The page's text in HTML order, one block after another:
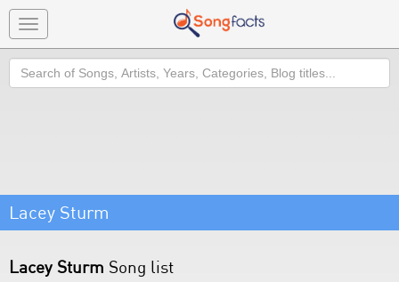
Toggle
navigation
Search
Lacey Sturm
Lacey Sturm Song list